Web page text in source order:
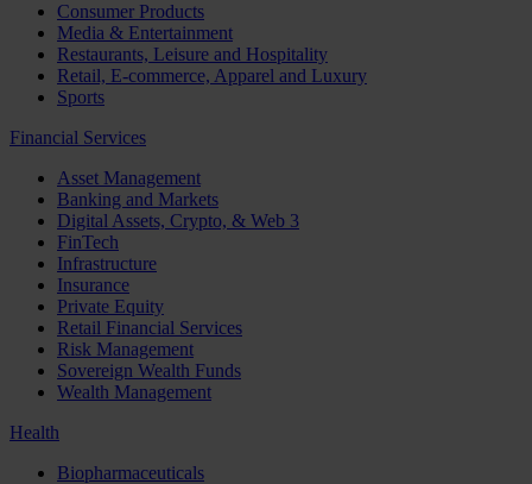
Consumer Products
Media & Entertainment
Restaurants, Leisure and Hospitality
Retail, E-commerce, Apparel and Luxury
Sports
Financial Services
Asset Management
Banking and Markets
Digital Assets, Crypto, & Web 3
FinTech
Infrastructure
Insurance
Private Equity
Retail Financial Services
Risk Management
Sovereign Wealth Funds
Wealth Management
Health
Biopharmaceuticals